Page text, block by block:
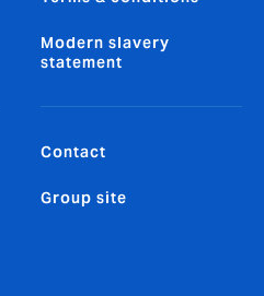
Modern slavery
statement
Contact
Group site